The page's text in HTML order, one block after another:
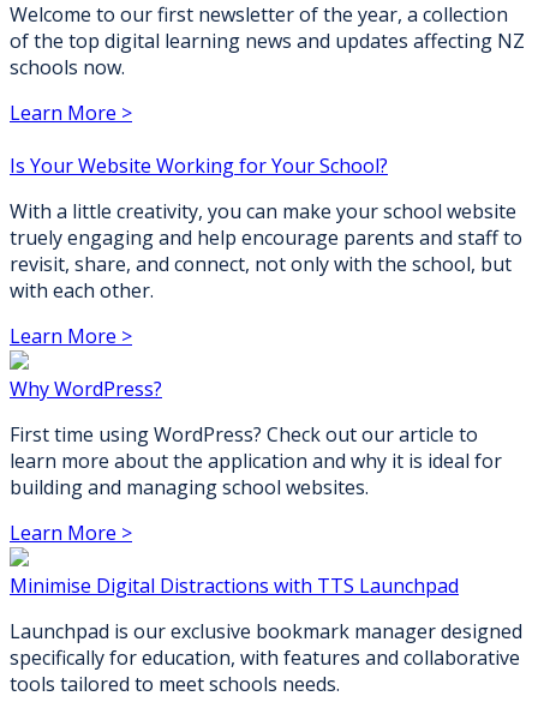
Welcome to our first newsletter of the year, a collection
of the top digital learning news and updates affecting NZ
schools now.
Learn More >
Is Your Website Working for Your School?
With a little creativity, you can make your school website
truely engaging and help encourage parents and staff to
revisit, share, and connect, not only with the school, but
with each other.
Learn More >
Why WordPress?
First time using WordPress? Check out our article to
learn more about the application and why it is ideal for
building and managing school websites.
Learn More >
Minimise Digital Distractions with TTS Launchpad
Launchpad is our exclusive bookmark manager designed
specifically for education, with features and collaborative
tools tailored to meet schools needs.